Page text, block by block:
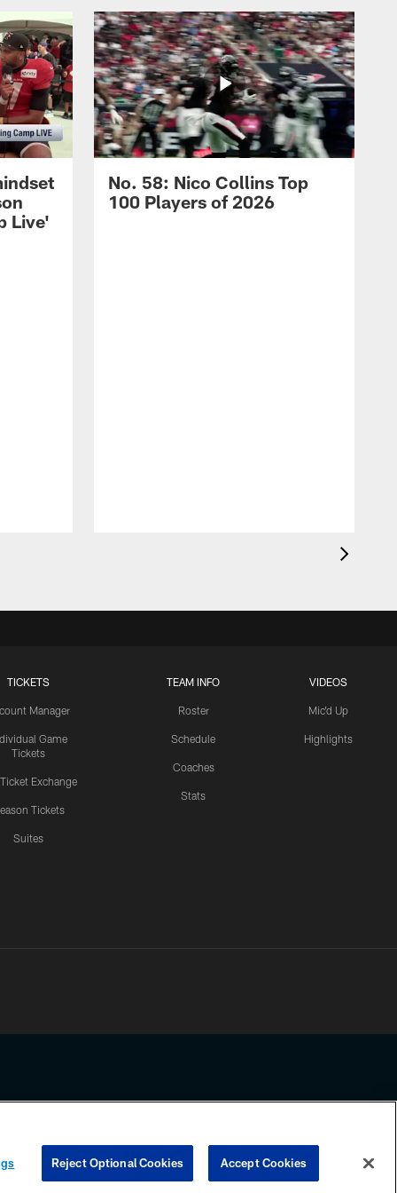
Live'
No. 58: Nico Collins Top
100 Players of 2026
TICKETS
Manager
Game
Tickets
Ticket Exchange
Tickets
Suites
TEAM INFO
Roster
Schedule
Coaches
Stats
VIDEOS
Mic'd Up
Highlights
any information beyond this page, you agree to abide by the
COOKIE SETTINGS PREFERENCE CENTER
Reject Optional Cookies Accept Cookies